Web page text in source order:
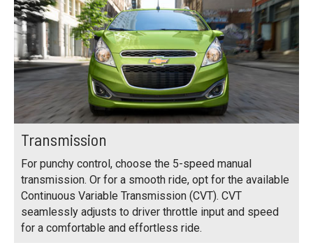
Transmission
For punchy control, choose the 5-speed manual
transmission. Or for a smooth ride, opt for the available
Continuous Variable Transmission (CVT). CVT
seamlessly adjusts to driver throttle input and speed
for a comfortable and effortless ride.